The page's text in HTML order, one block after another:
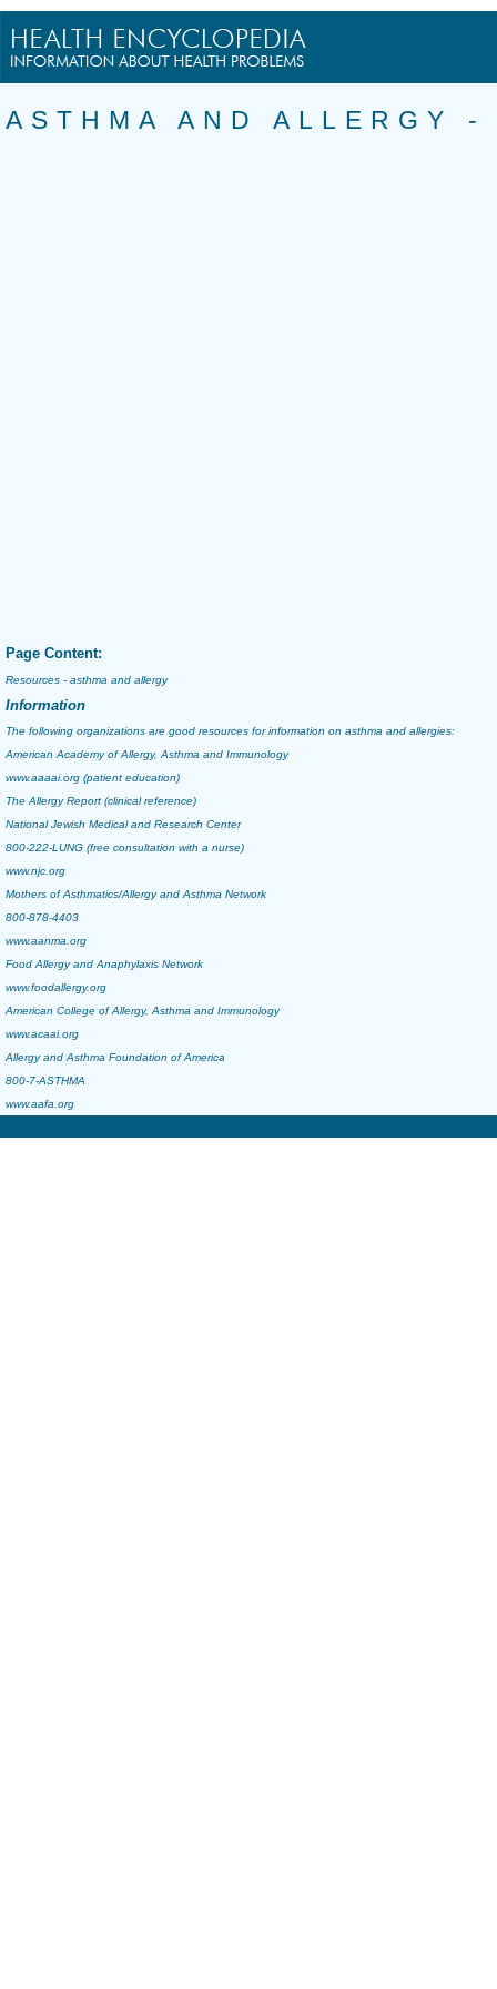
ASTHMA AND ALLERGY -
Page Content:
Resources - asthma and allergy
Information
The following organizations are good resources for information on asthma and allergies:
American Academy of Allergy, Asthma and Immunology
www.aaaai.org (patient education)
The Allergy Report (clinical reference)
National Jewish Medical and Research Center
800-222-LUNG (free consultation with a nurse)
www.njc.org
Mothers of Asthmatics/Allergy and Asthma Network
800-878-4403
www.aanma.org
Food Allergy and Anaphylaxis Network
www.foodallergy.org
American College of Allergy, Asthma and Immunology
www.acaai.org
Allergy and Asthma Foundation of America
800-7-ASTHMA
www.aafa.org